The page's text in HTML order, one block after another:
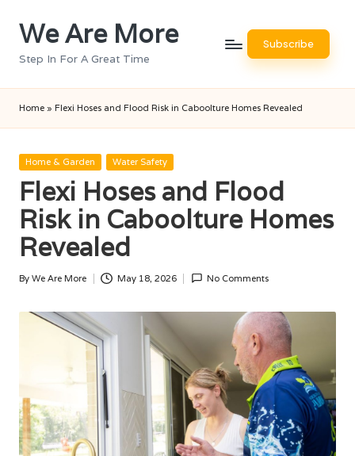
Skip
content
We Are More
Step In For A Great Time
Subscribe
Home » Flexi Hoses and Flood Risk in Caboolture Homes Revealed
Posted
Home & Garden Water Safety
Flexi Hoses and Flood
Risk in Caboolture Homes
Revealed
Posted
By We Are More May 18, 2026 No Comments